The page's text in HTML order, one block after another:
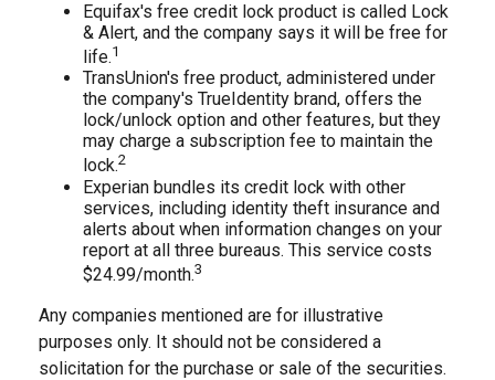
Equifax's free credit lock product is called Lock
& Alert, and the company says it will be free for
life.1
TransUnion's free product, administered under
the company's TrueIdentity brand, offers the
lock/unlock option and other features, but they
may charge a subscription fee to maintain the
lock.2
Experian bundles its credit lock with other
services, including identity theft insurance and
alerts about when information changes on your
report at all three bureaus. This service costs
$24.99/month.3
Any companies mentioned are for illustrative
purposes only. It should not be considered a
solicitation for the purchase or sale of the securities.